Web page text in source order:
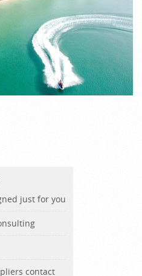
just for you
contact